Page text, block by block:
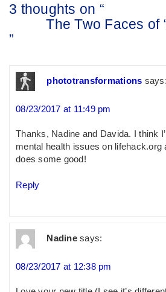
3 thoughts on “
The Two Faces of
”
phototransformations says:
08/23/2017 at 11:49 pm
Thanks, Nadine and Davida. I think
mental health issues on lifehack.org
does some good!
Reply
Nadine says:
08/23/2017 at 12:38 pm